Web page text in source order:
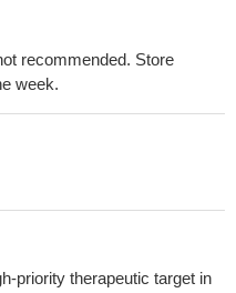
recommended. Store
week.
priority therapeutic target in